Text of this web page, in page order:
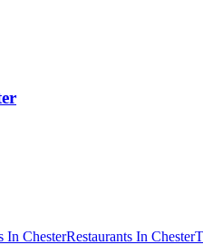
In ChesterRestaurants In Chester